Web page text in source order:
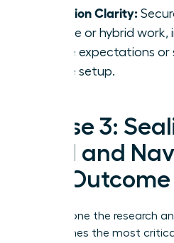
Location Clarity:
remote or hybrid work,
office expectations
office setup.
Phase 3:
Deal and
the Outcome
You’ve done the research
Now comes the most